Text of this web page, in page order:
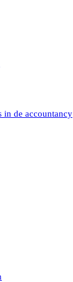
in de accountancy